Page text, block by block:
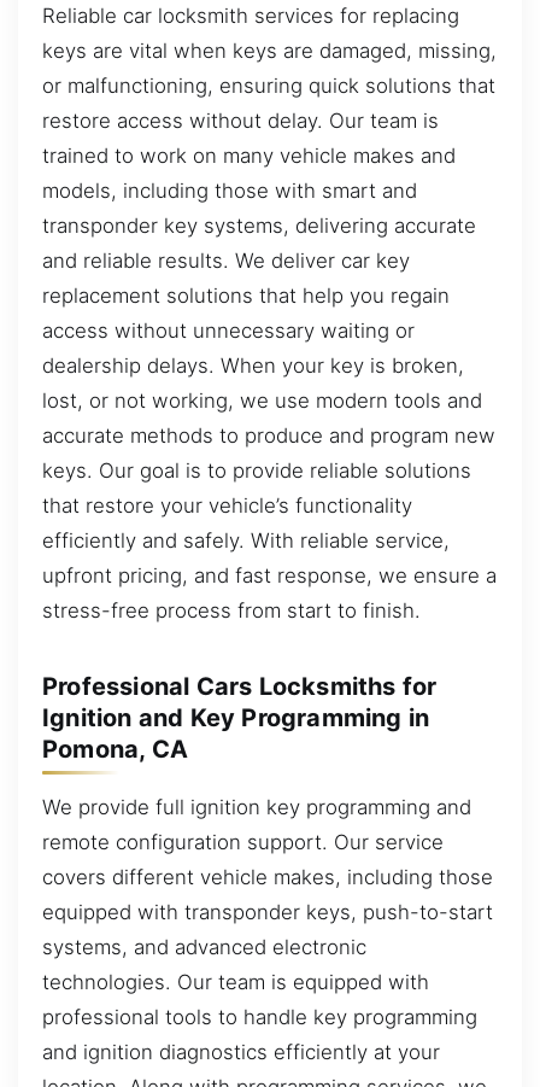
Reliable car locksmith services for replacing
keys are vital when keys are damaged, missing,
or malfunctioning, ensuring quick solutions that
restore access without delay. Our team is
trained to work on many vehicle makes and
models, including those with smart and
transponder key systems, delivering accurate
and reliable results. We deliver car key
replacement solutions that help you regain
access without unnecessary waiting or
dealership delays. When your key is broken,
lost, or not working, we use modern tools and
accurate methods to produce and program new
keys. Our goal is to provide reliable solutions
that restore your vehicle’s functionality
efficiently and safely. With reliable service,
upfront pricing, and fast response, we ensure a
stress-free process from start to finish.
Professional Cars Locksmiths for
Ignition and Key Programming in
Pomona, CA
We provide full ignition key programming and
remote configuration support. Our service
covers different vehicle makes, including those
equipped with transponder keys, push-to-start
systems, and advanced electronic
technologies. Our team is equipped with
professional tools to handle key programming
and ignition diagnostics efficiently at your